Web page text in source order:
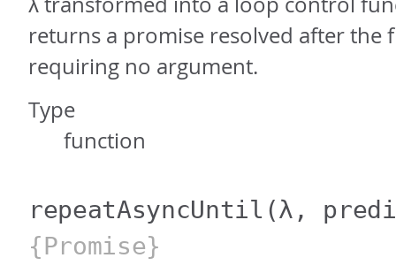
returns a promise resolved after the
requiring no argument.
Type
function
repeatAsyncUntil (λ,
{Promise}